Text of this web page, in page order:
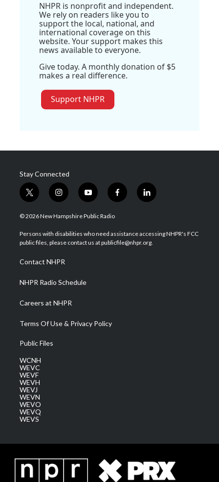
NHPR is nonprofit and independent.
We rely on readers like you to
support the local, national, and
international coverage on this
website. Your support makes this
news available to everyone.
Give today. A monthly donation of $5
makes a real difference.
Support NHPR
Stay Connected
t
w
i
t
e
i
n
s
a
g
a
m
y
o
u
u
b
f
a
b
o
l
i
e
d
© 2026 New Hampshire Public Radio
Persons with disabilities who need assistance accessing NHPR's FCC
public files, please contact us at publicfile@nhpr.org.
Contact NHPR
NHPR Radio Schedule
Careers at NHPR
Terms Of Use & Privacy Policy
Public Files
WCNH
WEVC
WEVF
WEVH
WEVJ
WEVN
WEVO
WEVQ
WEVS